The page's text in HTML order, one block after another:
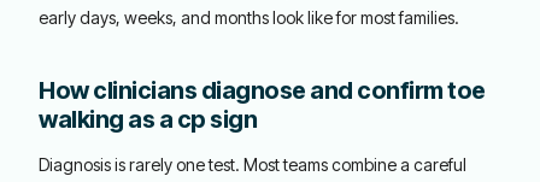
early days, weeks, and months look like for most families.
How clinicians diagnose and confirm toe
walking as a cp sign
Diagnosis is rarely one test. Most teams combine a careful